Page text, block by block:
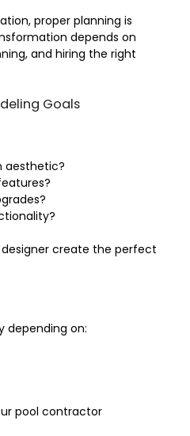
proper planning is
depends on
and hiring the right
Goals
aesthetic?
create the perfect
depending on:
pool contractor